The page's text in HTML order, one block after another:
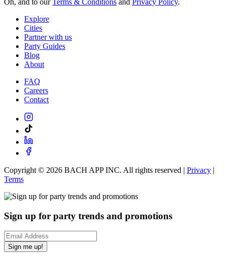
Explore
Cities
Partner with us
Party Guides
Blog
About
FAQ
Careers
Contact
Copyright © 2026 BACH APP INC. All rights reserved | Privacy |
Terms
Sign up for party trends and promotions
Sign me up!